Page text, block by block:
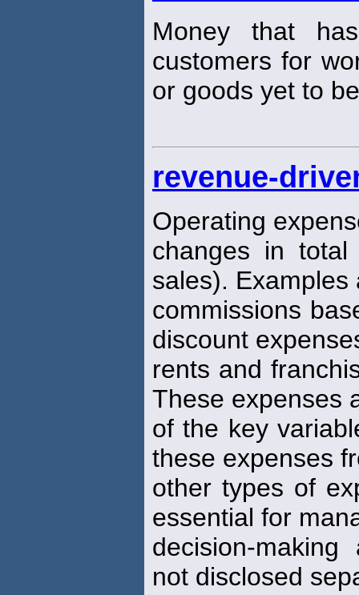
Money that
customers for
or goods yet to
revenue-
Operating
changes in
sales). Examples
commissions
discount
rents and
These expenses
of the key
these expenses
other types of
essential for
decision-
not disclosed